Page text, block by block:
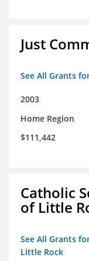
Just
See All Grants
2003
Home Region
$111,442
Catholic
of Little
See All Grants
Little Rock